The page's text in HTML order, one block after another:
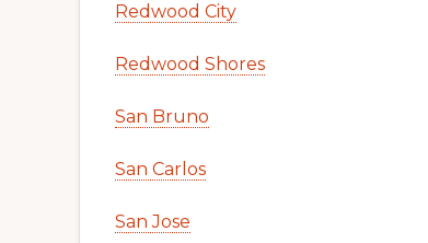
Redwood City
Redwood Shores
San Bruno
San Carlos
San Jose